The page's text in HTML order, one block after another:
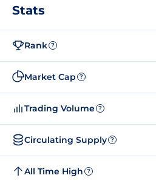
Stats
Rank ?
Market Cap ?
Trading Volume ?
Circulating Supply ?
All Time High ?